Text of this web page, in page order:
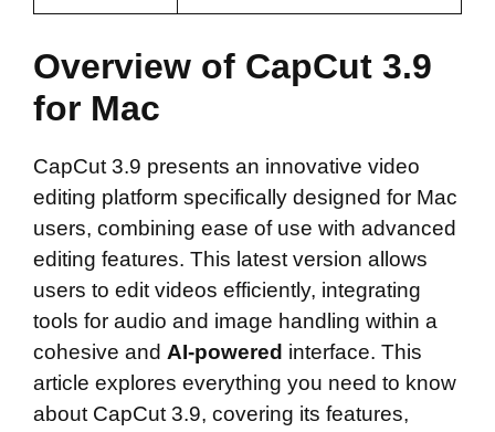
Overview of CapCut 3.9
for Mac
CapCut 3.9 presents an innovative video
editing platform specifically designed for Mac
users, combining ease of use with advanced
editing features. This latest version allows
users to edit videos efficiently, integrating
tools for audio and image handling within a
cohesive and AI-powered interface. This
article explores everything you need to know
about CapCut 3.9, covering its features,